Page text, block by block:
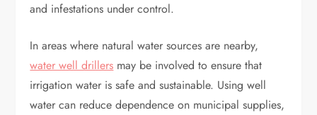
and infestations under control.
In areas where natural water sources are nearby,
water well drillers may be involved to ensure that
irrigation water is safe and sustainable. Using well
water can reduce dependence on municipal supplies,